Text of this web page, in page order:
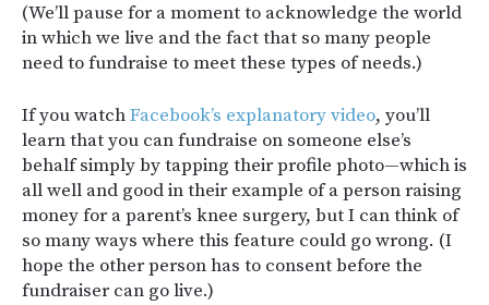
(We’ll pause for a moment to acknowledge the world
in which we live and the fact that so many people
need to fundraise to meet these types of needs.)
If you watchFacebook’s explanatory video, you’ll
learn that you can fundraise on someone else’s
behalf simply by tapping their profile photo—which is
all well and good in their example of a person raising
money for a parent’s knee surgery, but I can think of
so many ways where this feature could go wrong. (I
hope the other person has to consent before the
fundraiser can go live.)